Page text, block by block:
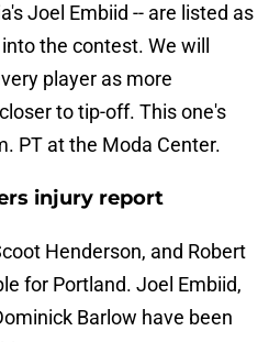
Joel Embiid -- are listed as
the contest. We will
player as more
to tip-off. This one's
PT at the Moda Center.
injury report
Henderson, and Robert
for Portland. Joel Embiid,
Barlow have been